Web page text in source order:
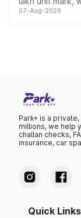
on-year
07-Aug-2026
Park+ is a
millions, we help
challan checks,
insurance, car
Quick Links